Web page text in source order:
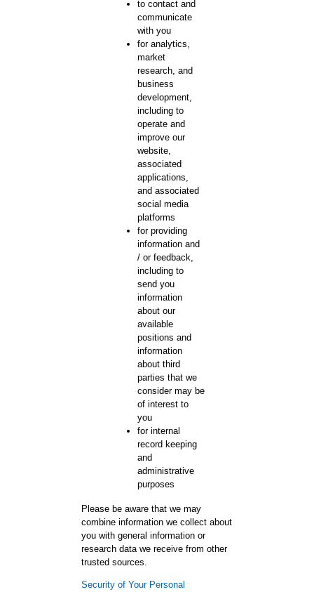
to contact and
communicate
with you
for analytics,
market
research, and
business
development,
including to
operate and
improve our
website,
associated
applications,
and associated
social media
platforms
for providing
information and
/ or feedback,
including to
send you
information
about our
available
positions and
information
about third
parties that we
consider may be
of interest to
you
for internal
record keeping
and
administrative
purposes
Please be aware that we may
combine information we collect about
you with general information or
research data we receive from other
trusted sources.
Security of Your Personal